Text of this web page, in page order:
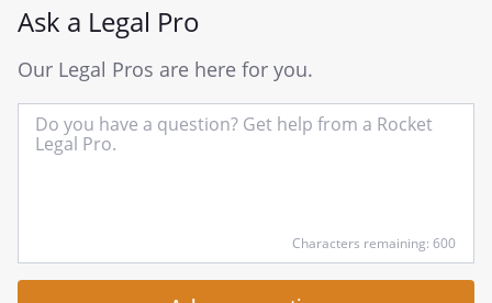
Ask a Legal Pro
Our Legal Pros are here for you.
Characters remaining: 600